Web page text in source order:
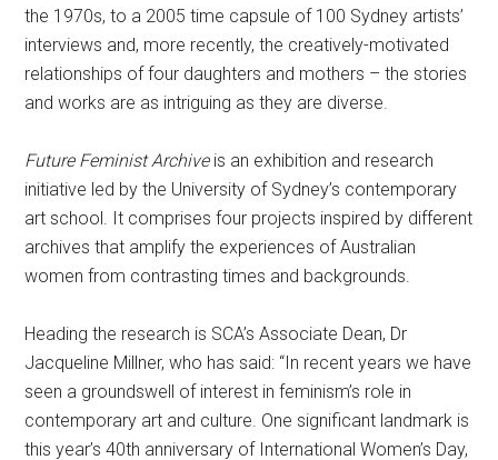
the 1970s, to a 2005 time capsule of 100 Sydney artists’
interviews and, more recently, the creatively-motivated
relationships of four daughters and mothers – the stories
and works are as intriguing as they are diverse.
Future Feminist Archiveis an exhibition and research
initiative led by the University of Sydney’s contemporary
art school. It comprises four projects inspired by different
archives that amplify the experiences of Australian
women from contrasting times and backgrounds.
Heading the research is SCA’s Associate Dean, Dr
Jacqueline Millner, who has said: “In recent years we have
seen a groundswell of interest in feminism’s role in
contemporary art and culture. One significant landmark is
this year’s 40th anniversary of International Women’s Day,